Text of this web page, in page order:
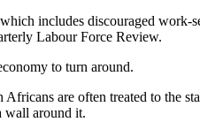
includes discouraged work-
Labour Force Review.
to turn around.
are often treated to the
wall around it.